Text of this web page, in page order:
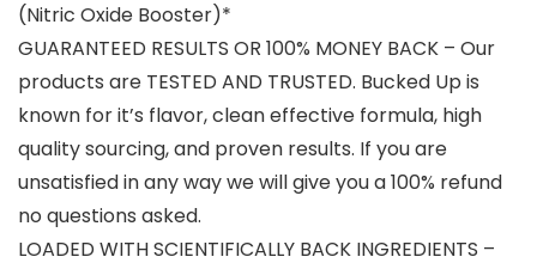
(Nitric Oxide Booster)*
GUARANTEED RESULTS OR 100% MONEY BACK – Our
products are TESTED AND TRUSTED. Bucked Up is
known for it’s flavor, clean effective formula, high
quality sourcing, and proven results. If you are
unsatisfied in any way we will give you a 100% refund
no questions asked.
LOADED WITH SCIENTIFICALLY BACK INGREDIENTS –